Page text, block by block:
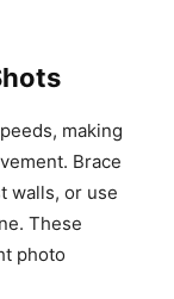
making
Brace
walls, or use
These
photo